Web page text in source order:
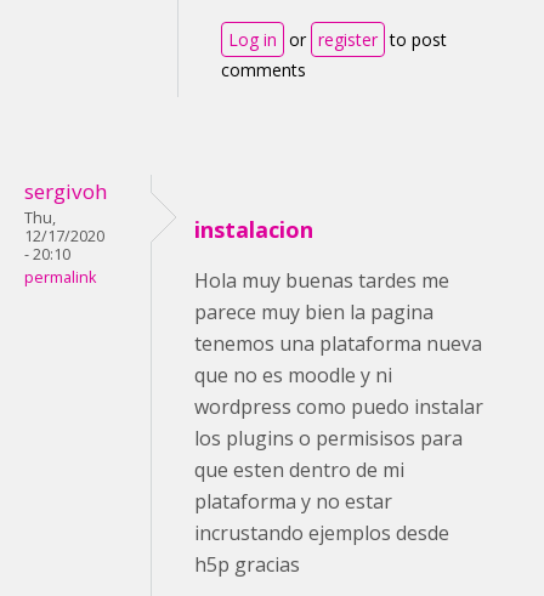
Log in or register to post
comments
sergivoh
Thu,
12/17/2020
- 20:10
permalink
instalacion
Hola muy buenas tardes me
parece muy bien la pagina
tenemos una plataforma nueva
que no es moodle y ni
wordpress como puedo instalar
los plugins o permisisos para
que esten dentro de mi
plataforma y no estar
incrustando ejemplos desde
h5p gracias